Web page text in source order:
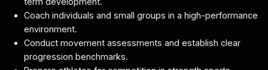
Coach individuals and small groups in a high-performance
environment.
Conduct movement assessments and establish clear
progression benchmarks.